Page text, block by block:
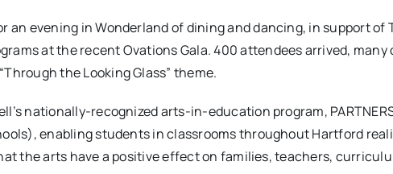
an evening in Wonderland of dining and dancing, in support of
at the recent Ovations Gala. 400 attendees arrived, many
the Looking Glass” theme.
nationally-recognized arts-in-education program,
enabling students in classrooms throughout Hartford
the arts have a positive effect on families, teachers,